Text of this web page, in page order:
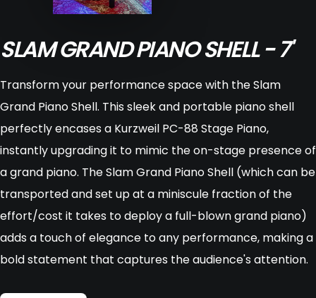
SLAM GRAND PIANO SHELL - 7'
Transform your performance space with the Slam
Grand Piano Shell. This sleek and portable piano shell
perfectly encases a Kurzweil PC-88 Stage Piano,
instantly upgrading it to mimic the on-stage presence of
a grand piano. The Slam Grand Piano Shell (which can be
transported and set up at a miniscule fraction of the
effort/cost it takes to deploy a full-blown grand piano)
adds a touch of elegance to any performance, making a
bold statement that captures the audience's attention.